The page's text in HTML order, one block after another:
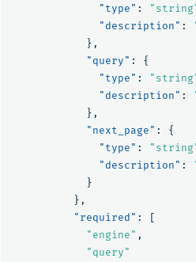
"type" :
"description" :
},
"query" :
{
"type" :
"description" :
},
"next_page" :
{
"type" :
"description" :
}
},
"required" :
[
"engine" ,
"query"